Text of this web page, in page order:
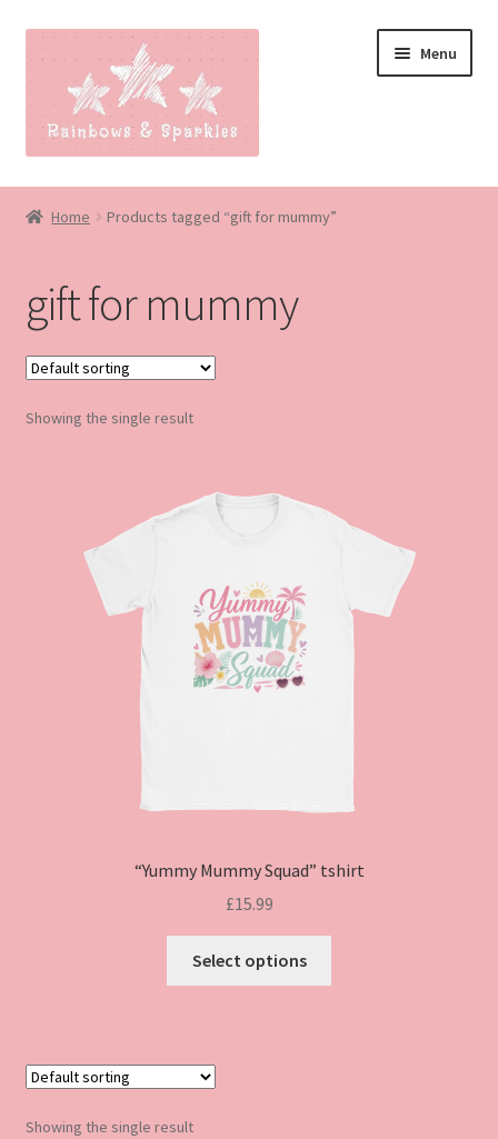
Skip
navigation
Skip
content
Menu
Home
Blog
Made to order
Contact
Home Products tagged “gift for mummy”
gift for mummy
Showing the single result
“Yummy Mummy Squad” tshirt
£15.99
Select options
Showing the single result